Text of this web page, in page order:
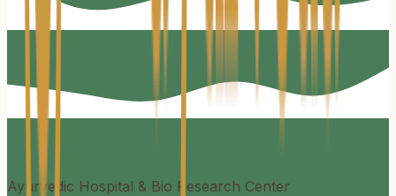
Kurichiyil
Ayurvedic Hospital & Bio Research Center